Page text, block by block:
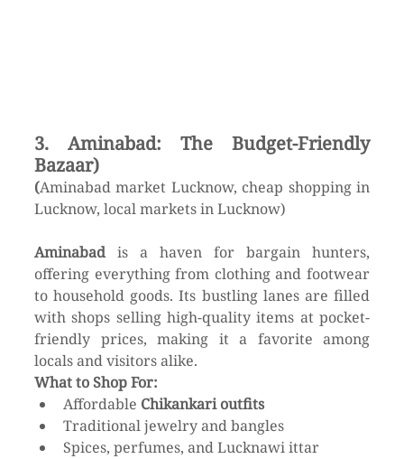
3. Aminabad: The Budget-Friendly
Bazaar)
(Aminabad market Lucknow, cheap shopping in
Lucknow, local markets in Lucknow)
Aminabad is a haven for bargain hunters,
offering everything from clothing and footwear
to household goods. Its bustling lanes are filled
with shops selling high-quality items at pocket-
friendly prices, making it a favorite among
locals and visitors alike.
What to Shop For:
Affordable Chikankari outfits
Traditional jewelry and bangles
Spices, perfumes, and Lucknawi ittar